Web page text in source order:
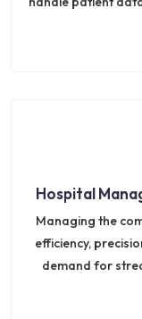
Hospital
Managing the
efficiency,
demand for